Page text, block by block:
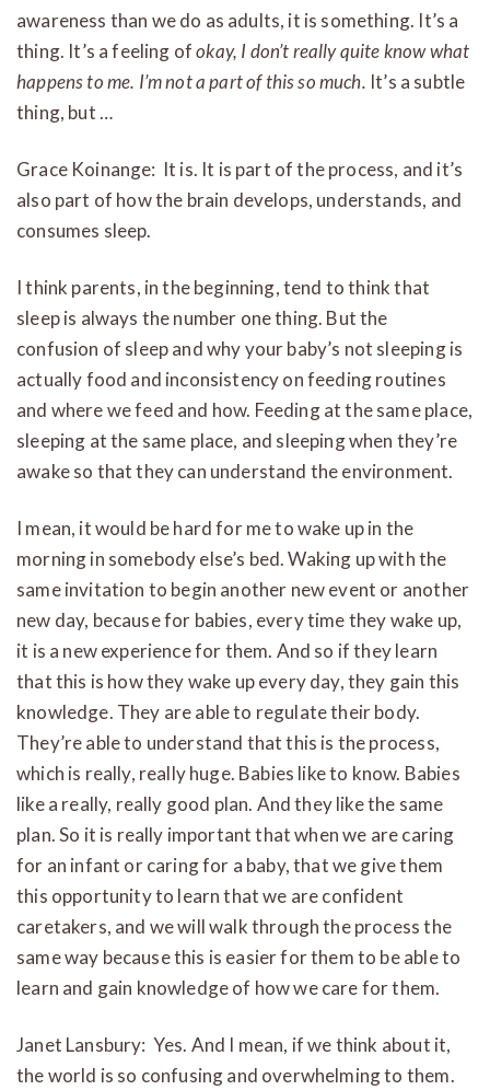
awareness than we do as adults, it is something. It’s a
thing. It’s a feeling ofokay, I don’t really quite know what
happens to me. I’m not a part of this so much. It’s a subtle
thing, but …
Grace Koinange: It is. It is part of the process, and it’s
also part of how the brain develops, understands, and
consumes sleep.
I think parents, in the beginning, tend to think that
sleep is always the number one thing. But the
confusion of sleep and why your baby’s not sleeping is
actually food and inconsistency on feeding routines
and where we feed and how. Feeding at the same place,
sleeping at the same place, and sleeping when they’re
awake so that they can understand the environment.
I mean, it would be hard for me to wake up in the
morning in somebody else’s bed. Waking up with the
same invitation to begin another new event or another
new day, because for babies, every time they wake up,
it is a new experience for them. And so if they learn
that this is how they wake up every day, they gain this
knowledge. They are able to regulate their body.
They’re able to understand that this is the process,
which is really, really huge. Babies like to know. Babies
like a really, really good plan. And they like the same
plan. So it is really important that when we are caring
for an infant or caring for a baby, that we give them
this opportunity to learn that we are confident
caretakers, and we will walk through the process the
same way because this is easier for them to be able to
learn and gain knowledge of how we care for them.
Janet Lansbury: Yes. And I mean, if we think about it,
the world is so confusing and overwhelming to them.